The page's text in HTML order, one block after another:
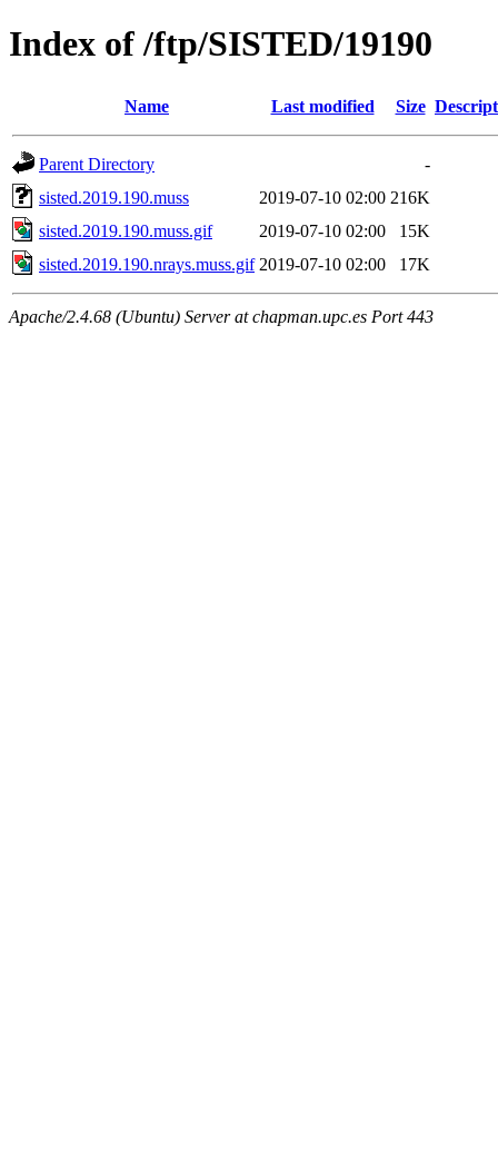
Index of /ftp/SISTED/19190
Name Last modified Size
Parent Directory
-
sisted.2019.190.muss
2019-07-10 02:00 216K
sisted.2019.190.muss.gif
2019-07-10 02:00
15K
sisted.2019.190.nrays.muss.gif 2019-07-10 02:00 17K
Apache/2.4.68 (Ubuntu) Server at chapman.upc.es Port 443